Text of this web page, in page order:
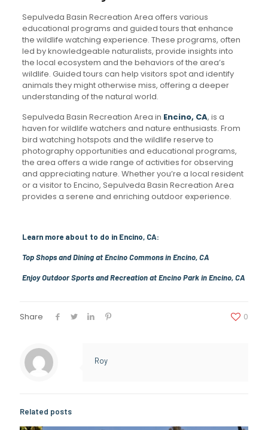
Sepulveda Basin Recreation Area offers various
educational programs and guided tours that enhance
the wildlife watching experience. These programs, often
led by knowledgeable naturalists, provide insights into
the local ecosystem and the behaviors of the area’s
wildlife. Guided tours can help visitors spot and identify
animals they might otherwise miss, offering a deeper
understanding of the natural world.
Sepulveda Basin Recreation Area in Encino, CA, is a
haven for wildlife watchers and nature enthusiasts. From
bird watching hotspots and the wildlife reserve to
photography opportunities and educational programs,
the area offers a wide range of activities for observing
and appreciating nature. Whether you’re a local resident
or a visitor to Encino, Sepulveda Basin Recreation Area
provides a serene and enriching outdoor experience.
Learn more about to do in Encino, CA:
Top Shops and Dining at Encino Commons in Encino, CA
Enjoy Outdoor Sports and Recreation at Encino Park in Encino, CA
Share 0
Roy
Related posts